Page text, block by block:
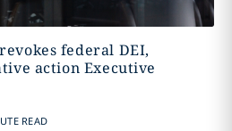
federal DEI,
action Executive
READ